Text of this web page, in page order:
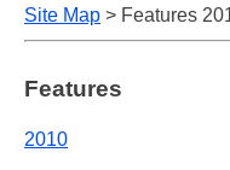
Site Map > Features
Features
2010